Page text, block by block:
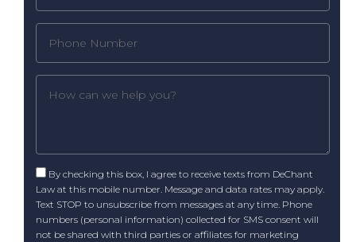
By checking this box, I agree to receive texts from DeChant
Law at this mobile number. Message and data rates may apply.
Text STOP to unsubscribe from messages at any time. Phone
numbers (personal information) collected for SMS consent will
not be shared with third parties or affiliates for marketing